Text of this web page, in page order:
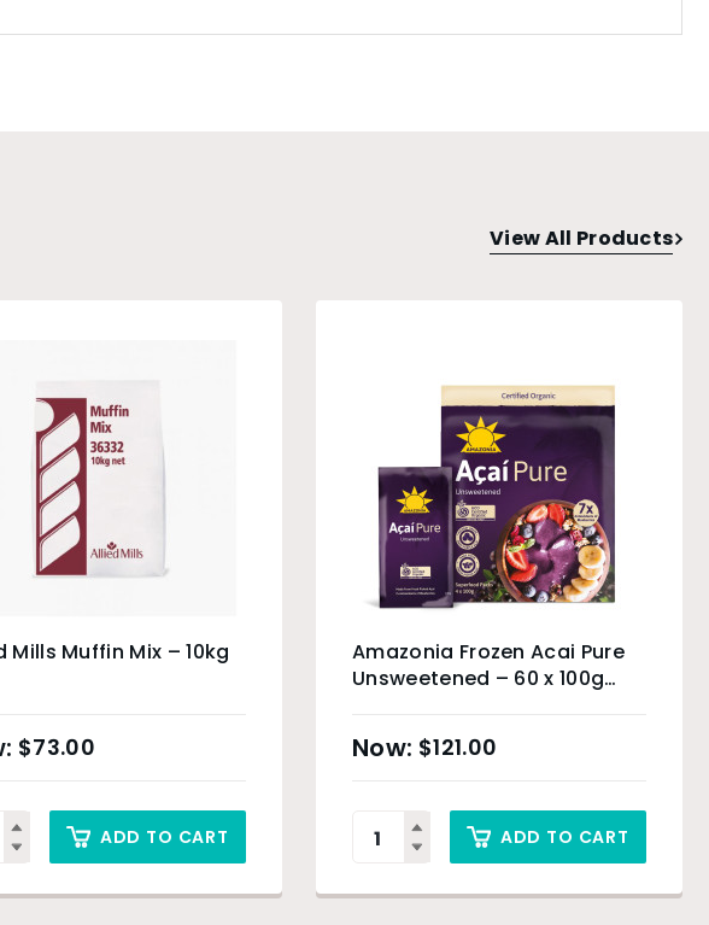
View All Products
Mills Muffin Mix – 10kg
$73.00
ADD TO CART
Amazonia Frozen Acai Pure
Unsweetened – 60 x 100g
$121.00
ADD TO CART